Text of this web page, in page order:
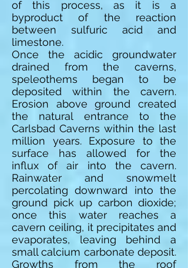
of this process, as it is a
byproduct of the reaction
between sulfuric acid and
limestone.
Once the acidic groundwater
drained from the caverns,
speleothems began to be
deposited within the cavern.
Erosion above ground created
the natural entrance to the
Carlsbad Caverns within the last
million years. Exposure to the
surface has allowed for the
influx of air into the cavern.
Rainwater and snowmelt
percolating downward into the
ground pick up carbon dioxide;
once this water reaches a
cavern ceiling, it precipitates and
evaporates, leaving behind a
small calcium carbonate deposit.
Growths from the roof